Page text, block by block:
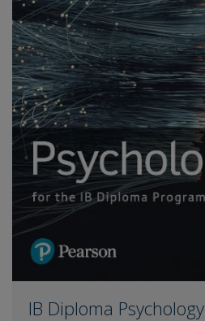
IB Diploma Psychology